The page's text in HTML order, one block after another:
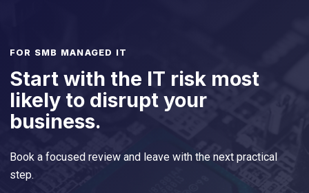
FOR SMB MANAGED IT
Start with the IT risk most
likely to disrupt your
business.
Book a focused review and leave with the next practical
step.